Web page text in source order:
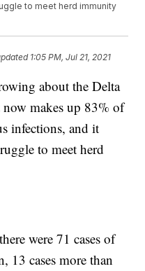
to meet herd immunity
1:05 PM, Jul 21, 2021
about the Delta
makes up 83% of
infections, and it
to meet herd
were 71 cases of
13 cases more than